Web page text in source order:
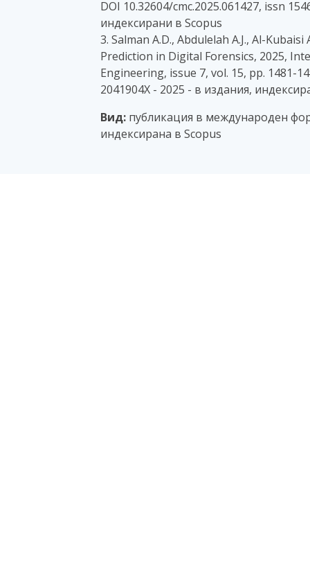
DOI 10.32604/cmc.2025.061427, issn
индексирани в Scopus
3. Salman A.D., Abdulelah A.J., Al-
Prediction in Digital Forensics, 2025,
Engineering, issue 7, vol. 15, pp. 1481-
2041904X - 2025 - в издания,
Вид: публикация в международен
индексирана в Scopus